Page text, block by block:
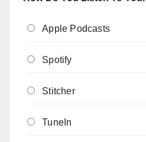
Apple Podcasts
Spotify
Stitcher
TuneIn